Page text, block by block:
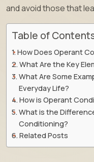
and avoid those that
Table of
How Does Operant
What Are the Key
What Are Some
Everyday Life?
How is Operant
What is the
Conditioning?
Related Posts